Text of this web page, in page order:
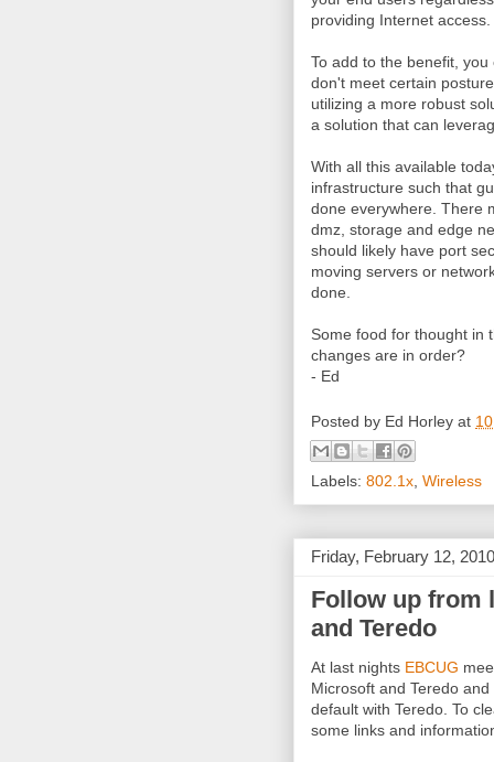
providing Internet access.
To add to the benefit,
don't meet certain
utilizing a more robust
a solution that can
With all this available
infrastructure such that
done everywhere. There
dmz, storage and edge
should likely have port
moving servers or
done.
Some food for thought in
changes are in order?
- Ed
Posted by Ed Horley at
Labels: 802.1x Wireless
Friday, February 12, 2010
Follow up from
and Teredo
At last nights EBCUG
Microsoft and Teredo
default with Teredo. To
some links and